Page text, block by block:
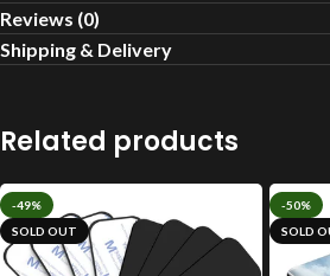
Reviews (0)
Shipping & Delivery
Related products
-49%
SOLD OUT
-50%
SOLD